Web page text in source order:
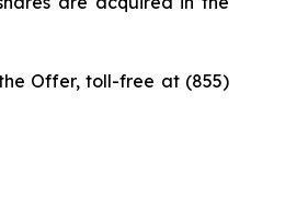
Offer, toll-free at (855)